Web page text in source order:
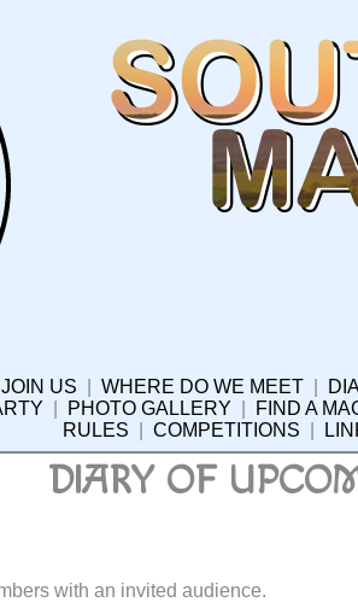
US WHERE DO WE MEET
PHOTO GALLERY FIND A
RULES
COMPETITIONS
DIARY OF
with an invited audience.